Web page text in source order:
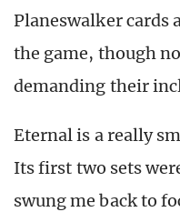
Planeswalker cards
the game, though
demanding their
Eternal is a really
Its first two sets
swung me back to